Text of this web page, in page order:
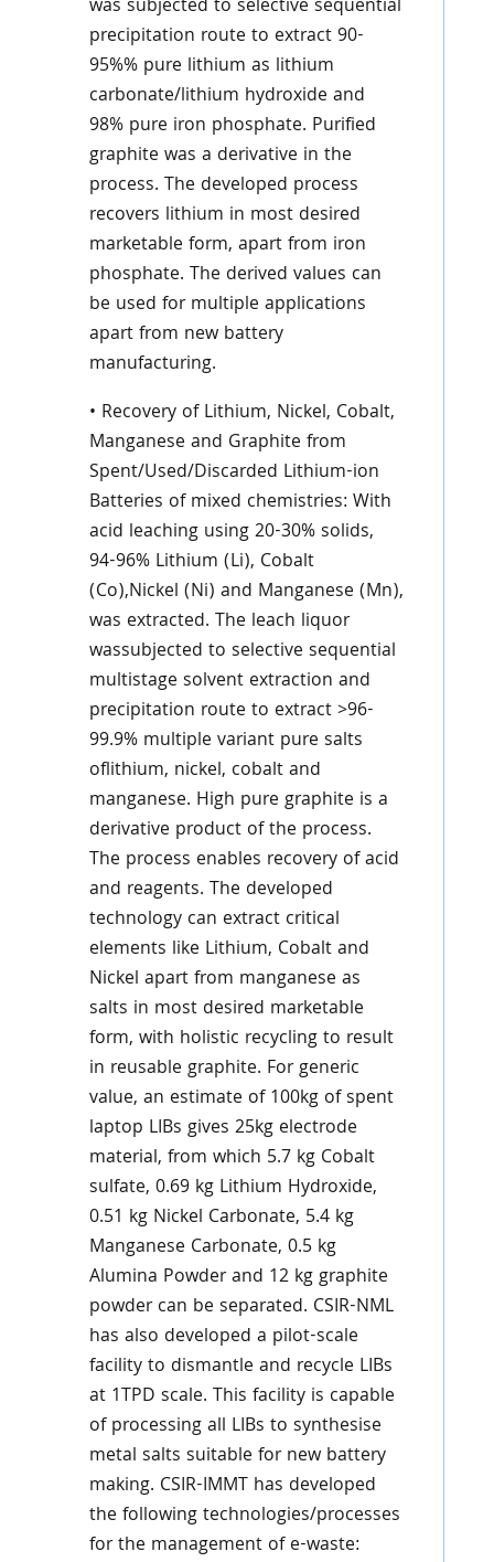
was subjected to selective sequential
precipitation route to extract 90-
95%% pure lithium as lithium
carbonate/lithium hydroxide and
98% pure iron phosphate. Purified
graphite was a derivative in the
process. The developed process
recovers lithium in most desired
marketable form, apart from iron
phosphate. The derived values can
be used for multiple applications
apart from new battery
manufacturing.
• Recovery of Lithium, Nickel, Cobalt,
Manganese and Graphite from
Spent/Used/Discarded Lithium-ion
Batteries of mixed chemistries: With
acid leaching using 20-30% solids,
94-96% Lithium (Li), Cobalt
(Co),Nickel (Ni) and Manganese (Mn),
was extracted. The leach liquor
wassubjected to selective sequential
multistage solvent extraction and
precipitation route to extract >96-
99.9% multiple variant pure salts
oflithium, nickel, cobalt and
manganese. High pure graphite is a
derivative product of the process.
The process enables recovery of acid
and reagents. The developed
technology can extract critical
elements like Lithium, Cobalt and
Nickel apart from manganese as
salts in most desired marketable
form, with holistic recycling to result
in reusable graphite. For generic
value, an estimate of 100kg of spent
laptop LIBs gives 25kg electrode
material, from which 5.7 kg Cobalt
sulfate, 0.69 kg Lithium Hydroxide,
0.51 kg Nickel Carbonate, 5.4 kg
Manganese Carbonate, 0.5 kg
Alumina Powder and 12 kg graphite
powder can be separated. CSIR-NML
has also developed a pilot-scale
facility to dismantle and recycle LIBs
at 1TPD scale. This facility is capable
of processing all LIBs to synthesise
metal salts suitable for new battery
making. CSIR-IMMT has developed
the following technologies/processes
for the management of e-waste: